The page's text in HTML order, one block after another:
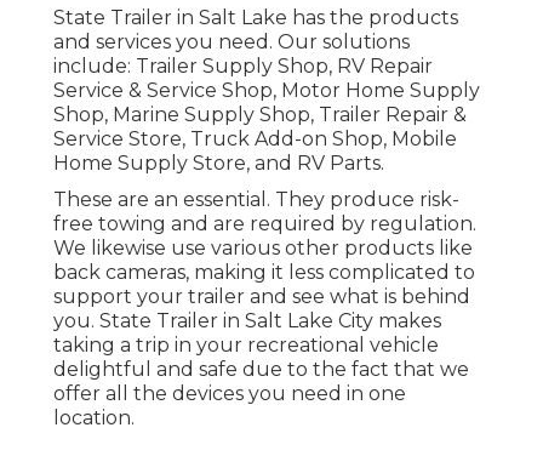
State Trailer in Salt Lake has the products
and services you need. Our solutions
include: Trailer Supply Shop, RV Repair
Service & Service Shop, Motor Home Supply
Shop, Marine Supply Shop, Trailer Repair &
Service Store, Truck Add-on Shop, Mobile
Home Supply Store, and RV Parts.
These are an essential. They produce risk-
free towing and are required by regulation.
We likewise use various other products like
back cameras, making it less complicated to
support your trailer and see what is behind
you. State Trailer in Salt Lake City makes
taking a trip in your recreational vehicle
delightful and safe due to the fact that we
offer all the devices you need in one
location.